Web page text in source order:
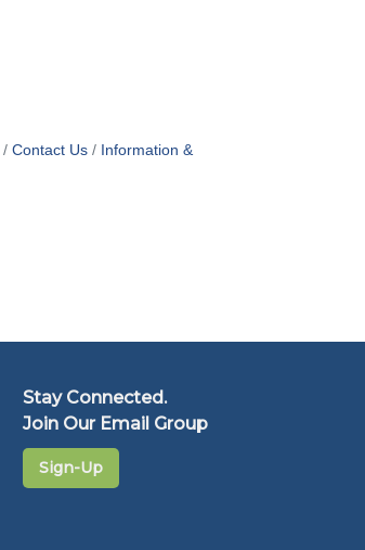
Contact Us
Information &
Stay Connected.
Join Our Email Group
Sign-Up